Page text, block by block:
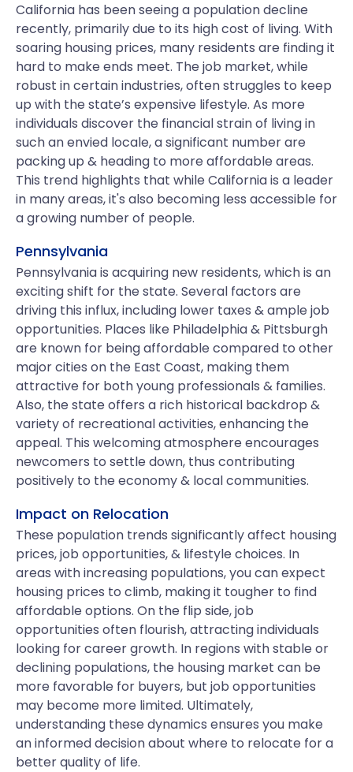
California has been seeing a population decline
recently, primarily due to its high cost of living. With
soaring housing prices, many residents are finding it
hard to make ends meet. The job market, while
robust in certain industries, often struggles to keep
up with the state’s expensive lifestyle. As more
individuals discover the financial strain of living in
such an envied locale, a significant number are
packing up & heading to more affordable areas.
This trend highlights that while California is a leader
in many areas, it's also becoming less accessible for
a growing number of people.
Pennsylvania
Pennsylvania is acquiring new residents, which is an
exciting shift for the state. Several factors are
driving this influx, including lower taxes & ample job
opportunities. Places like Philadelphia & Pittsburgh
are known for being affordable compared to other
major cities on the East Coast, making them
attractive for both young professionals & families.
Also, the state offers a rich historical backdrop &
variety of recreational activities, enhancing the
appeal. This welcoming atmosphere encourages
newcomers to settle down, thus contributing
positively to the economy & local communities.
Impact on Relocation
These population trends significantly affect housing
prices, job opportunities, & lifestyle choices. In
areas with increasing populations, you can expect
housing prices to climb, making it tougher to find
affordable options. On the flip side, job
opportunities often flourish, attracting individuals
looking for career growth. In regions with stable or
declining populations, the housing market can be
more favorable for buyers, but job opportunities
may become more limited. Ultimately,
understanding these dynamics ensures you make
an informed decision about where to relocate for a
better quality of life.